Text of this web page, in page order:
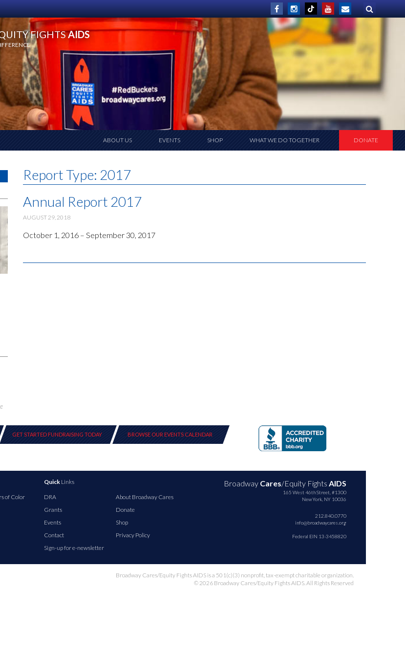
FIGHTSAIDS
ABOUT US EVENTS SHOP WHAT WE DO TOGETHER DONATE
Report Type: 2017
Annual Report 2017
AUGUST 29, 2018
October 1, 2016 – September 30, 2017
GET STARTED FUNDRAISING TODAY BROWSE OUR EVENTS CALENDAR
of Color
QuickLinks
DRA
About Broadway Cares
Grants
Donate
Events
Shop
Contact
Privacy Policy
Sign-up for e-newsletter
Broadway Cares/Equity Fights AIDS
165 West 46th Street, #1300
New York, NY 10036
212.840.0770
info@broadwaycares.org
Federal EIN 13-3458820
Broadway Cares/Equity Fights AIDS is a 501(c)(3) nonprofit, tax-exempt charitable organization.
© 2026 Broadway Cares/Equity Fights AIDS. All Rights Reserved